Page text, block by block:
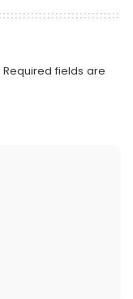
Required fields are